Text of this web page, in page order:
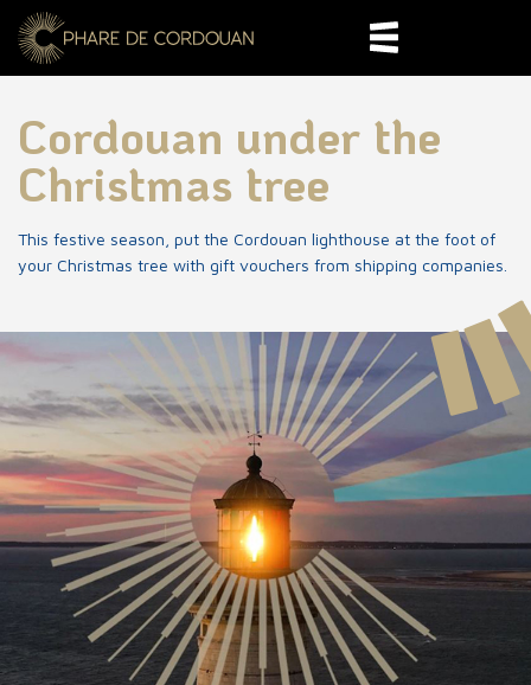
World heritage
A unique lighthouse
400 years of History
Come in!
Departure and
reservation
Cordouan under the
Christmas tree
This festive season, put the Cordouan lighthouse at the foot of
your Christmas tree with gift vouchers from shipping companies.